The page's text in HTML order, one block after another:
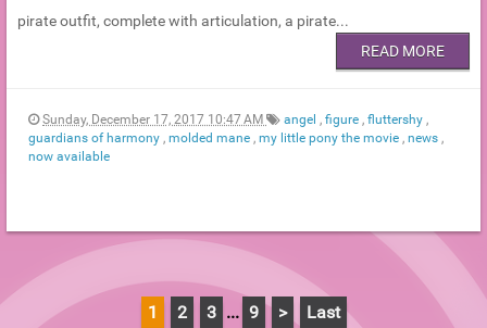
pirate outfit, complete with articulation, a pirate...
READ MORE
Sunday, December 17, 2017 10:47 AM angel , figure , fluttershy ,
guardians of harmony , molded mane , my little pony the movie , news ,
now available
1 2 3 ... 9 > Last